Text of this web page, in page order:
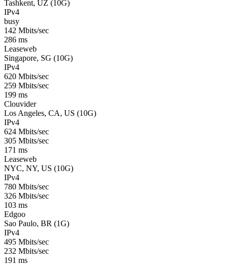
Tashkent, UZ (10G)
IPv4
busy
142 Mbits/sec
286 ms
Leaseweb
Singapore, SG (10G)
IPv4
620 Mbits/sec
259 Mbits/sec
199 ms
Clouvider
Los Angeles, CA, US (10G)
IPv4
624 Mbits/sec
305 Mbits/sec
171 ms
Leaseweb
NYC, NY, US (10G)
IPv4
780 Mbits/sec
326 Mbits/sec
103 ms
Edgoo
Sao Paulo, BR (1G)
IPv4
495 Mbits/sec
232 Mbits/sec
191 ms